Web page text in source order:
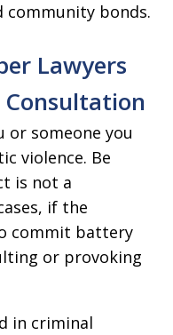
community bonds.
Lawyers
or someone you
violence. Be
is not a
if the
commit battery
or provoking
in criminal